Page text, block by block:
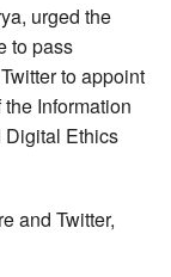
urged the
to pass
to appoint
Information
Digital Ethics
and Twitter,